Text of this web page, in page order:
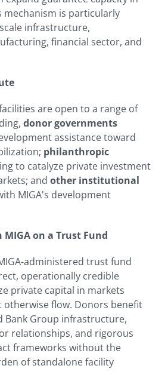
mechanism is particularly
infrastructure,
financial sector, and
are open to a range of
donor governments
assistance toward
philanthropic
to catalyze private investment
and other institutional
MIGA's development
on a Trust Fund
administered trust fund
operationally credible
private capital in markets
flow. Donors benefit
Bank Group infrastructure,
relationships, and rigorous
frameworks without the
of standalone facility